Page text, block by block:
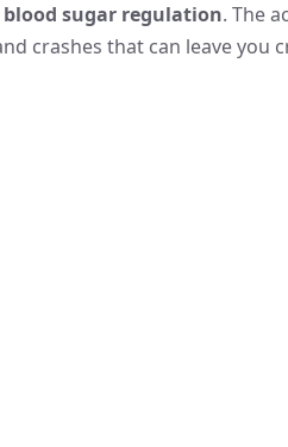
blood sugar regulation. The
crashes that can leave you